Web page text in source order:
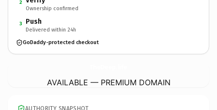
2
Ownership confirmed
3 Push
Delivered within 24h
GoDaddy-protected checkout
AVAILABLE — PREMIUM DOMAIN
AUTHORITY SNAPSHOT